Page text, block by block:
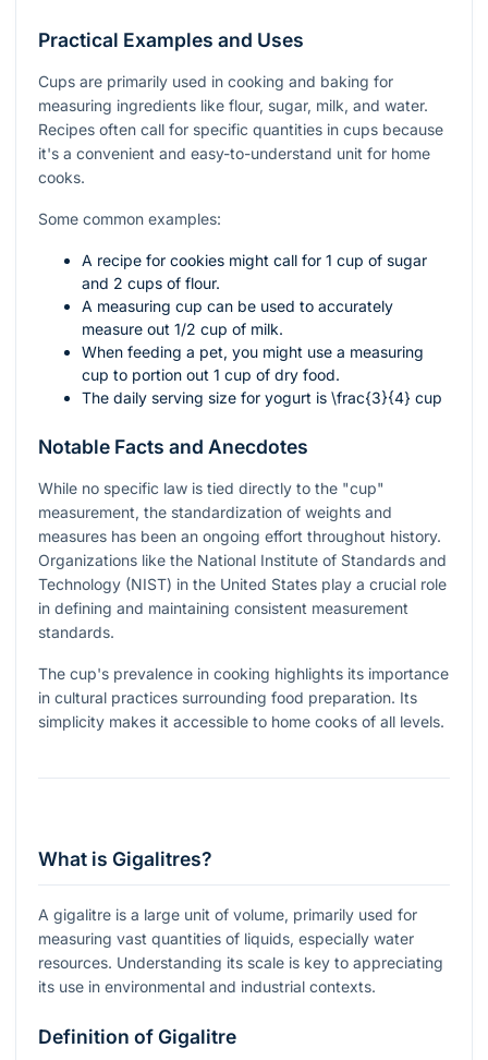
Practical Examples and Uses
Cups are primarily used in cooking and baking for
measuring ingredients like flour, sugar, milk, and water.
Recipes often call for specific quantities in cups because
it's a convenient and easy-to-understand unit for home
cooks.
Some common examples:
A recipe for cookies might call for 1 cup of sugar
and 2 cups of flour.
A measuring cup can be used to accurately
measure out 1/2 cup of milk.
When feeding a pet, you might use a measuring
cup to portion out 1 cup of dry food.
The daily serving size for yogurt is \frac{3}{4} cup
Notable Facts and Anecdotes
While no specific law is tied directly to the "cup"
measurement, the standardization of weights and
measures has been an ongoing effort throughout history.
Organizations like the National Institute of Standards and
Technology (NIST) in the United States play a crucial role
in defining and maintaining consistent measurement
standards.
The cup's prevalence in cooking highlights its importance
in cultural practices surrounding food preparation. Its
simplicity makes it accessible to home cooks of all levels.
What is Gigalitres?
A gigalitre is a large unit of volume, primarily used for
measuring vast quantities of liquids, especially water
resources. Understanding its scale is key to appreciating
its use in environmental and industrial contexts.
Definition of Gigalitre